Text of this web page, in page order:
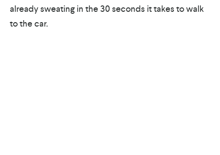
already sweating in the 30 seconds it takes to walk
to the car.